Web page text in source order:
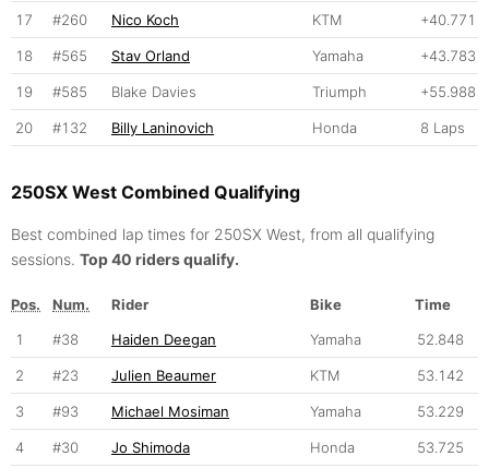
17 #260 Nico Koch KTM +40.771
18 #565 Stav Orland Yamaha +43.783
19 #585 Blake Davies Triumph +55.988
20 #132 Billy Laninovich Honda 8 Laps
250SX West Combined Qualifying
Best combined lap times for 250SX West, from all qualifying
sessions. Top 40 riders qualify.
Pos. Num. Rider Bike
Time
1
#38 Haiden Deegan Yamaha 52.848
2 #23 Julien Beaumer KTM 53.142
3 #93 Michael Mosiman Yamaha 53.229
4 #30 Jo Shimoda Honda 53.725